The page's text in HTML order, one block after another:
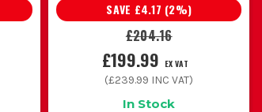
£204.16
SAVE £4.17 (2%)
£199.99 EX VAT
(£239.99 INC VAT)
In Stock